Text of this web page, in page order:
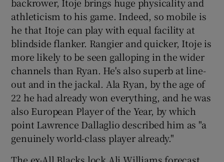
backrower, Itoje brings huge physicality and
athleticism to his game. Indeed, so mobile is
he that Itoje can play with equal facility at
blindside flanker. Rangier and quicker, Itoje is
more likely to be seen galloping in the wider
channels than Ryan. He's also superb at line-
out and in the jackal. Ala Ryan, by the age of
22 he had already won everything, and he was
also European Player of the Year, by which
point Lawrence Dallaglio described him as "a
genuinely world-class player already."